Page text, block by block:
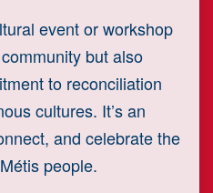
event or workshop
but also
to reconciliation
cultures. It’s an
and celebrate the
people.